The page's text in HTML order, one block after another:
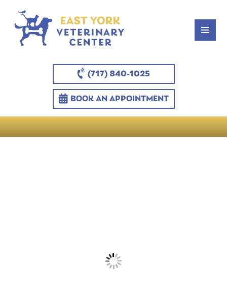
(717) 840-1025
BOOK AN APPOINTMENT